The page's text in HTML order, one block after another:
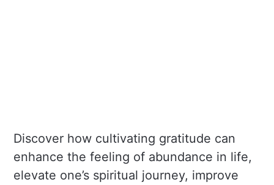
Discover how cultivating gratitude can
enhance the feeling of abundance in life,
elevate one’s spiritual journey, improve